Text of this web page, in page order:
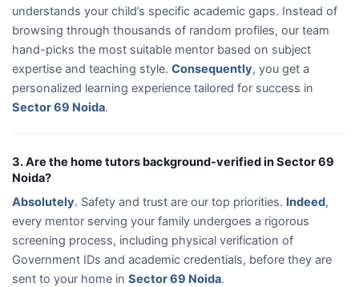
understands your child’s specific academic gaps. Instead of
browsing through thousands of random profiles, our team
hand-picks the most suitable mentor based on subject
expertise and teaching style. Consequently, you get a
personalized learning experience tailored for success in
Sector 69 Noida.
3. Are the home tutors background-verified in Sector 69
Noida?
Absolutely. Safety and trust are our top priorities. Indeed,
every mentor serving your family undergoes a rigorous
screening process, including physical verification of
Government IDs and academic credentials, before they are
sent to your home in Sector 69 Noida.